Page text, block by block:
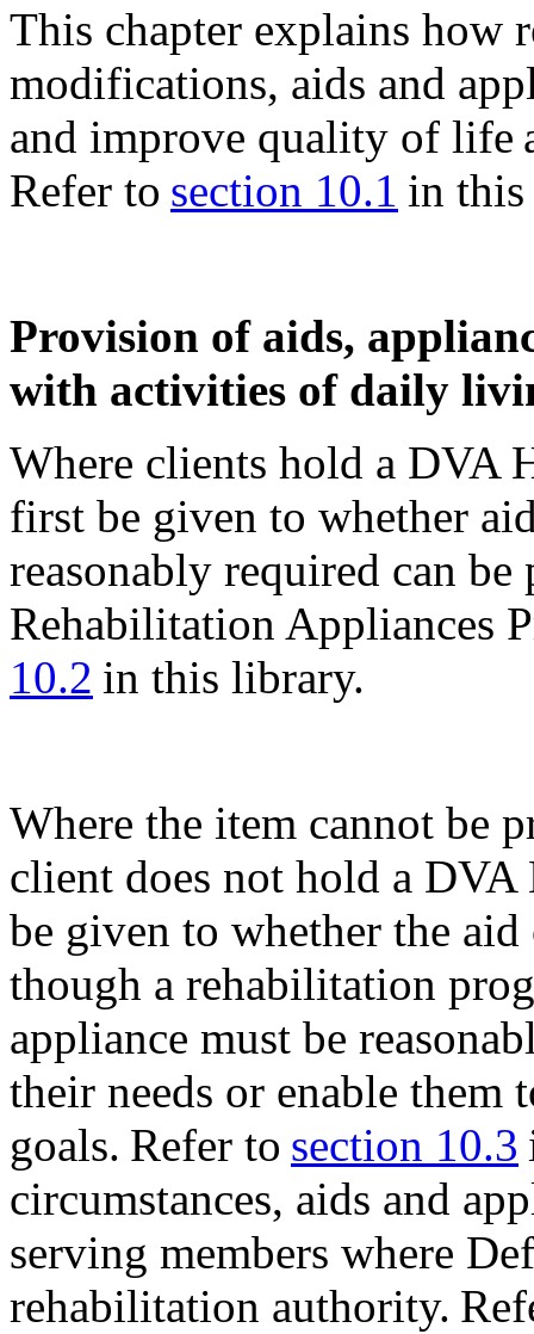
This chapter explains how
modifications, aids and
and improve quality of life
Refer to section 10.1 in
Provision of aids,
with activities of daily
Where clients hold a DVA
first be given to whether
reasonably required can
Rehabilitation Appliances
10.2 in this library.
Where the item cannot be
client does not hold a
be given to whether the
though a rehabilitation
appliance must be
their needs or enable
goals. Refer to section 10.3
circumstances, aids and
serving members where
rehabilitation authority.